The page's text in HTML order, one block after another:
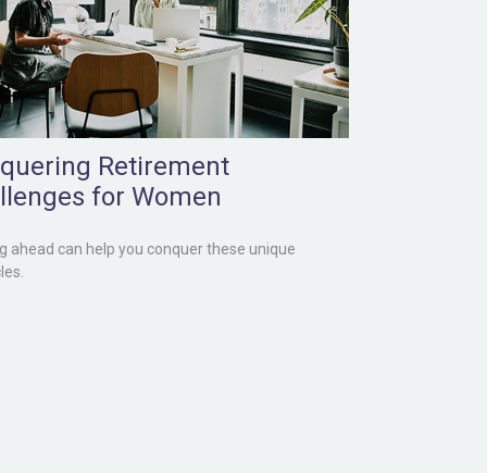
Retirement
for Women
ahead can help you conquer these unique